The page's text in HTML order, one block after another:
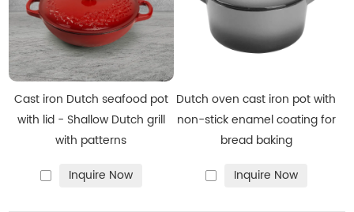
Cast iron Dutch seafood pot
with lid - Shallow Dutch grill
with patterns
Inquire Now
Dutch oven cast iron pot with
non-stick enamel coating for
bread baking
Inquire Now